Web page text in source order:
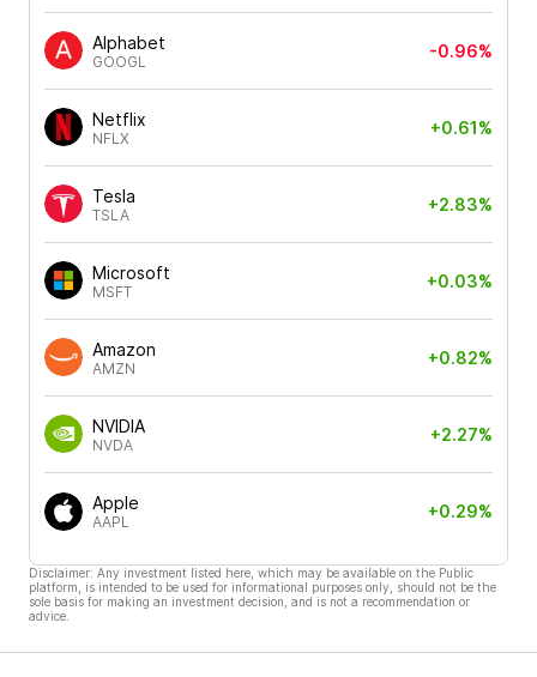
Alphabet
GOOGL
-0.96%
Netflix
NFLX
+0.61%
Tesla
TSLA
+2.83%
Microsoft
MSFT
+0.03%
Amazon
AMZN
+0.82%
NVIDIA
NVDA
+2.27%
Apple
AAPL
+0.29%
Disclaimer: Any investment listed here, which may be available on the Public
platform, is intended to be used for informational purposes only, should not be the
sole basis for making an investment decision, and is not a recommendation or
advice.